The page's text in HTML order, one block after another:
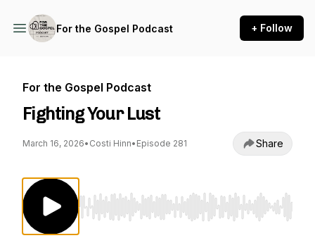
For the Gospel Podcast + Follow
For the Gospel Podcast
Fighting Your Lust
March 16, 2026• Costi Hinn• Episode 281 Share
Use Left/Right to seek, Home/End to jump